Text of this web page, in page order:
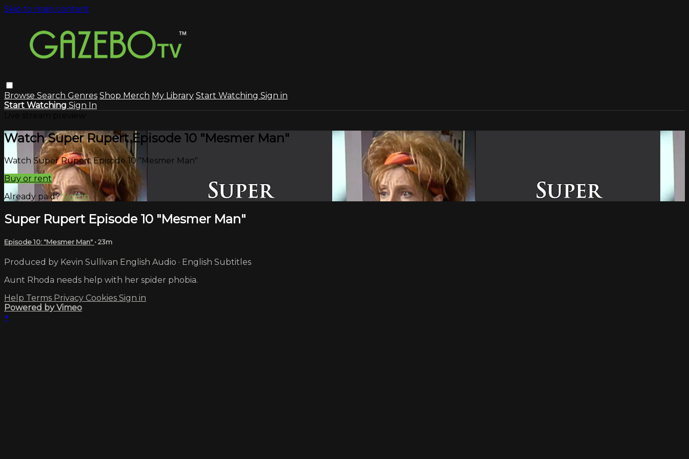
Skip to main content
Browse Search Genres Shop Merch My Library Start Watching Sign in
Start Watching Sign In
Watch Super Rupert Episode 10 "Mesmer Man"
Watch Super Rupert Episode 10 "Mesmer Man"
Buy or rent
Already paid?Sign in
Super Rupert Episode 10 "Mesmer Man"
Episode 10: "Mesmer Man" • 23m
Produced by Kevin Sullivan English Audio · English Subtitles
Aunt Rhoda needs help with her spider phobia.
Help Terms Privacy Cookies Sign in
Powered by Vimeo
×